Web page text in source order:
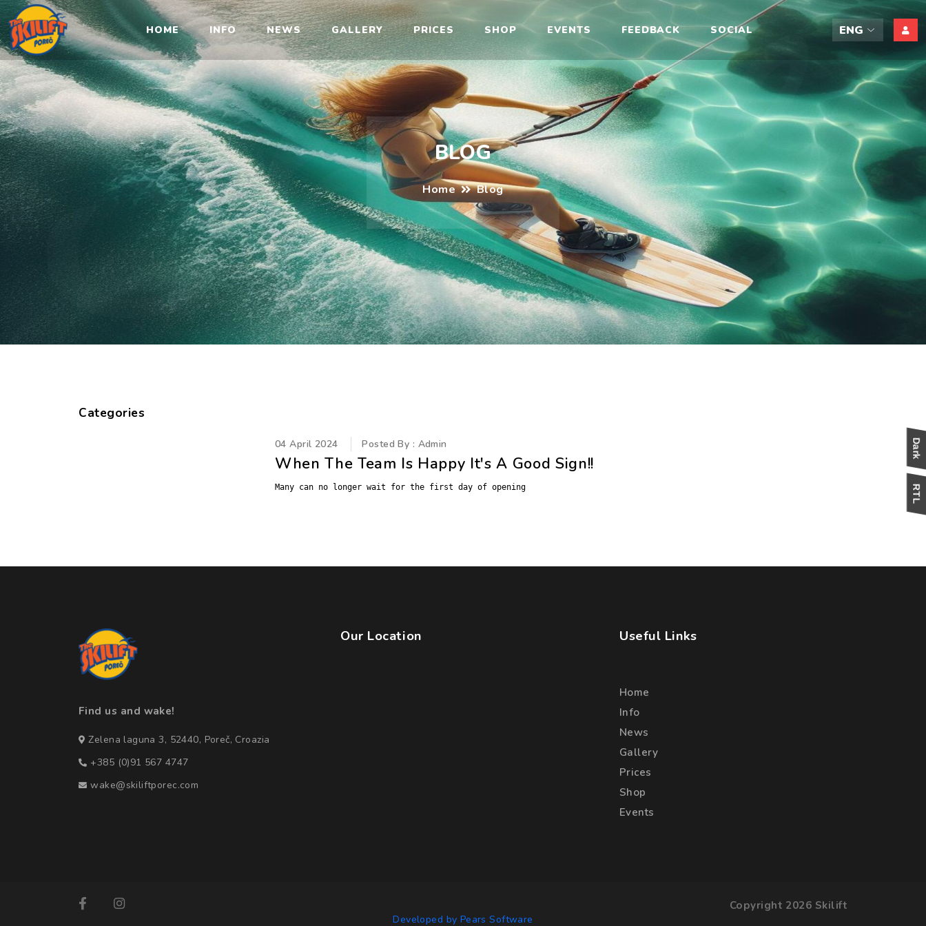
HOME INFO NEWS GALLERY PRICES SHOP EVENTS FEEDBACK SOCIAL
BLOG
Home Blog
Skilift
04 April 2024 Posted By : Admin
When The Team Is Happy It's A Good Sign!!
Many can no longer wait for the first day of opening
Categories
Find us and wake!
Zelena laguna 3, 52440, Poreč, Croazia
+385 (0)91 567 4747
wake@skiliftporec.com
Our Location Useful Links
Home
Info
News
Gallery
Prices
Shop
Events
Copyright 2026 Skilift
Developed by Pears Software